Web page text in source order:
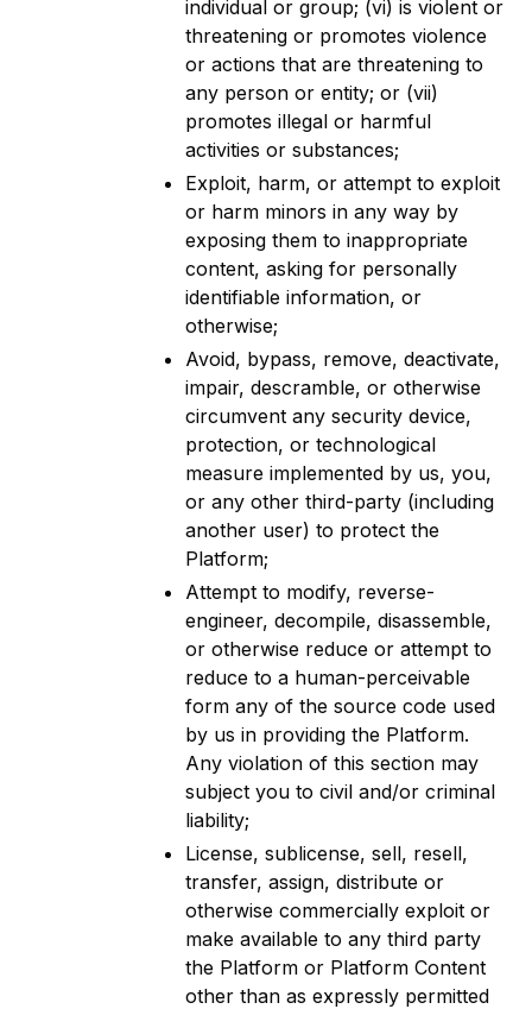
individual or group; (vi) is violent or
threatening or promotes violence
or actions that are threatening to
any person or entity; or (vii)
promotes illegal or harmful
activities or substances;
Exploit, harm, or attempt to exploit
or harm minors in any way by
exposing them to inappropriate
content, asking for personally
identifiable information, or
otherwise;
Avoid, bypass, remove, deactivate,
impair, descramble, or otherwise
circumvent any security device,
protection, or technological
measure implemented by us, you,
or any other third-party (including
another user) to protect the
Platform;
Attempt to modify, reverse-
engineer, decompile, disassemble,
or otherwise reduce or attempt to
reduce to a human-perceivable
form any of the source code used
by us in providing the Platform.
Any violation of this section may
subject you to civil and/or criminal
liability;
License, sublicense, sell, resell,
transfer, assign, distribute or
otherwise commercially exploit or
make available to any third party
the Platform or Platform Content
other than as expressly permitted